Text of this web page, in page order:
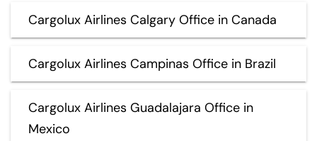
Cargolux Airlines Calgary Office in Canada
Cargolux Airlines Campinas Office in Brazil
Cargolux Airlines Guadalajara Office in
Mexico